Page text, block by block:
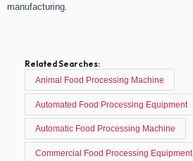
manufacturing.
Related Searches:
Animal Food Processing Machine
Automated Food Processing Equipment
Automatic Food Processing Machine
Commercial Food Processing Equipment